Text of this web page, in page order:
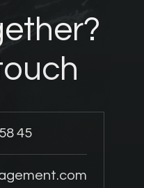
45